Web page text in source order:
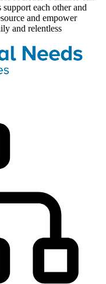
each other and
and empower
and relentless